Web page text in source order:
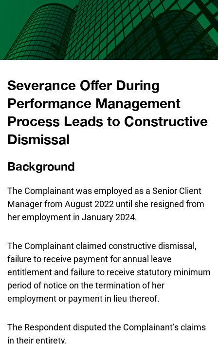
Severance Offer During
Performance Management
Process Leads to Constructive
Dismissal
Background
The Complainant was employed as a Senior Client
Manager from August 2022 until she resigned from
her employment in January 2024.
The Complainant claimed constructive dismissal,
failure to receive payment for annual leave
entitlement and failure to receive statutory minimum
period of notice on the termination of her
employment or payment in lieu thereof.
The Respondent disputed the Complainant’s claims
in their entirety.